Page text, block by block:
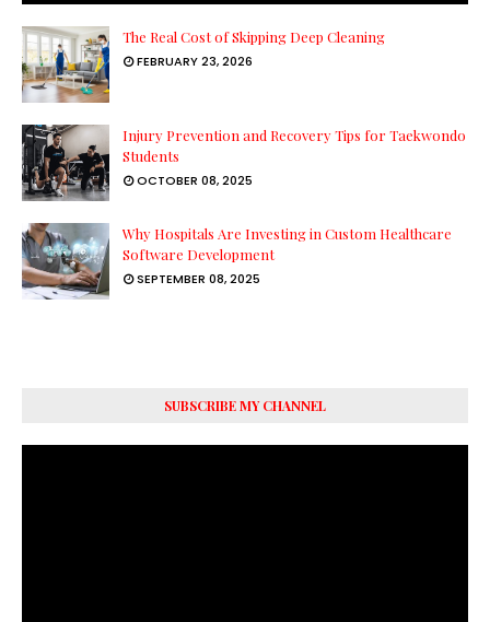
The Real Cost of Skipping Deep Cleaning
FEBRUARY 23, 2026
Injury Prevention and Recovery Tips for Taekwondo
Students
OCTOBER 08, 2025
Why Hospitals Are Investing in Custom Healthcare
Software Development
SEPTEMBER 08, 2025
SUBSCRIBE MY CHANNEL